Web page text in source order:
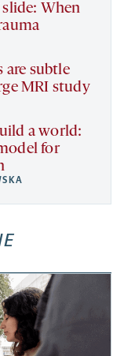
slide: When
are subtle
MRI study
a world:
for